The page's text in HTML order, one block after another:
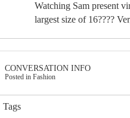
Watching Sam present
largest size of 16????
CONVERSATION INFO
Posted in Fashion
Tags